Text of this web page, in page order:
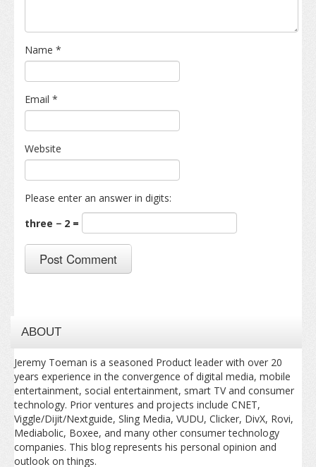
Name *
Email *
Website
Please enter an answer in digits:
three − 2 =
ABOUT
Jeremy Toeman is a seasoned Product leader with over 20
years experience in the convergence of digital media, mobile
entertainment, social entertainment, smart TV and consumer
technology. Prior ventures and projects include CNET,
Viggle/Dijit/Nextguide, Sling Media, VUDU, Clicker, DivX, Rovi,
Mediabolic, Boxee, and many other consumer technology
companies. This blog represents his personal opinion and
outlook on things.